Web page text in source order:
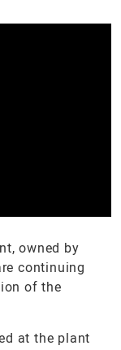
owned by
continuing
of the
at the plant